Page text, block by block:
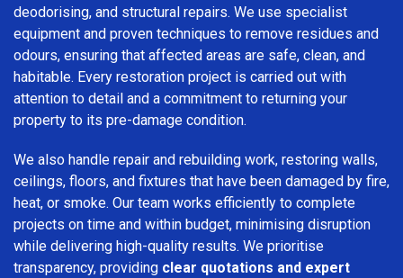
deodorising, and structural repairs. We use specialist
equipment and proven techniques to remove residues and
odours, ensuring that affected areas are safe, clean, and
habitable. Every restoration project is carried out with
attention to detail and a commitment to returning your
property to its pre-damage condition.
We also handle repair and rebuilding work, restoring walls,
ceilings, floors, and fixtures that have been damaged by fire,
heat, or smoke. Our team works efficiently to complete
projects on time and within budget, minimising disruption
while delivering high-quality results. We prioritise
transparency, providing clear quotations and expert